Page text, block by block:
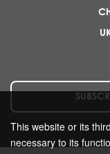
This website or its
necessary to its